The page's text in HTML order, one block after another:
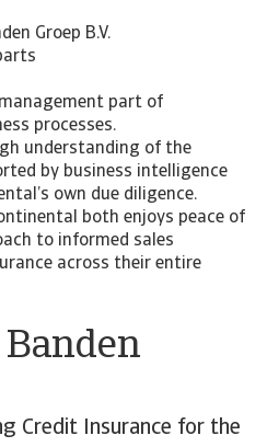
Credit Insurance for the
Groep B.V.
part of
processes.
understanding of the
by business intelligence
own due diligence.
both enjoys peace of
to informed sales
across their entire